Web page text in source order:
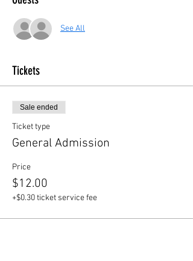
See All
Tickets
Sale ended
Ticket type
General Admission
Price
$12.00
+$0.30 ticket service fee